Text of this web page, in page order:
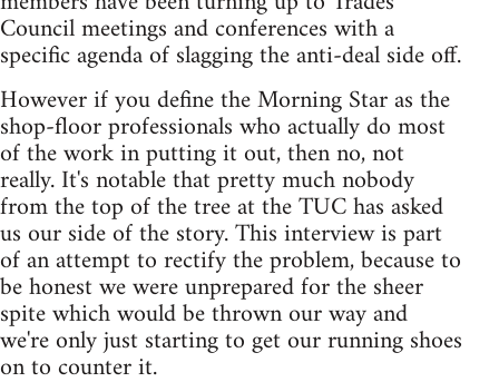
Council meetings and conferences with a
specific agenda of slagging the anti-deal side off.
However if you define the Morning Star as the
shop-floor professionals who actually do most
of the work in putting it out, then no, not
really. It's notable that pretty much nobody
from the top of the tree at the TUC has asked
us our side of the story. This interview is part
of an attempt to rectify the problem, because to
be honest we were unprepared for the sheer
spite which would be thrown our way and
we're only just starting to get our running shoes
on to counter it.